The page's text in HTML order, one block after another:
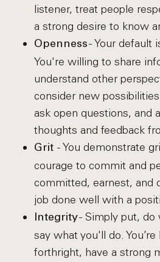
listener, treat people
a strong desire to know
Openness- Your default
You're willing to share
understand other
consider new
ask open questions, and
thoughts and feedback
Grit - You demonstrate
courage to commit and
committed, earnest, and
job done well with a
Integrity- Simply put, do
say what you'll do.
forthright, have a strong